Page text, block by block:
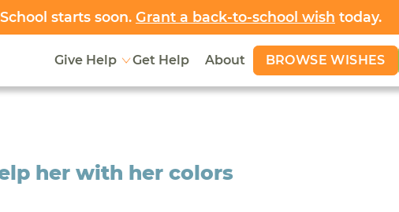
starts soon. Grant a back-to-school wish today.
Give Help Get Help About BROWSE WISHES
her with her colors